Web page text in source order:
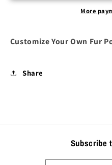
More
Customize Your Own Fur
Share
Subscribe